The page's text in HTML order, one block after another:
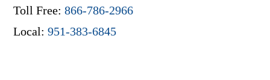
Toll Free:866-786-2966
Local:951-383-6845